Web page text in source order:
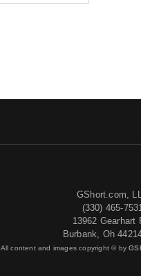
GShort.com,
(330) 465-
13962 Gearhart
Burbank, Oh
All content and images copyright © by